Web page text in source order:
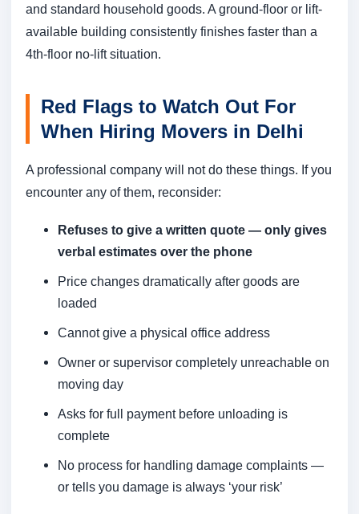
and standard household goods. A ground-floor or lift-
available building consistently finishes faster than a
4th-floor no-lift situation.
Red Flags to Watch Out For
When Hiring Movers in Delhi
A professional company will not do these things. If you
encounter any of them, reconsider:
Refuses to give a written quote — only gives
verbal estimates over the phone
Price changes dramatically after goods are
loaded
Cannot give a physical office address
Owner or supervisor completely unreachable on
moving day
Asks for full payment before unloading is
complete
No process for handling damage complaints —
or tells you damage is always ‘your risk’